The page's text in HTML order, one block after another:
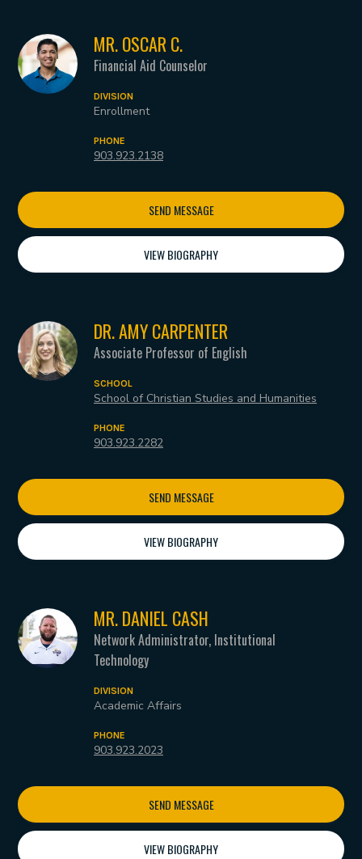
MR. OSCAR C.
Financial Aid Counselor
DIVISION
Enrollment
PHONE
903.923.2138
SEND MESSAGE
VIEW BIOGRAPHY
DR. AMY CARPENTER
Associate Professor of English
SCHOOL
School of Christian Studies and Humanities
PHONE
903.923.2282
SEND MESSAGE
VIEW BIOGRAPHY
MR. DANIEL CASH
Network Administrator, Institutional
Technology
DIVISION
Academic Affairs
PHONE
903.923.2023
SEND MESSAGE
VIEW BIOGRAPHY